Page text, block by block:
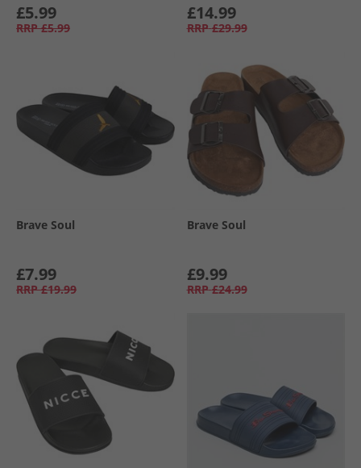
£5.99
RRP £5.99
£14.99
RRP £29.99
Brave Soul
£7.99
RRP £19.99
Brave Soul
£9.99
RRP £24.99